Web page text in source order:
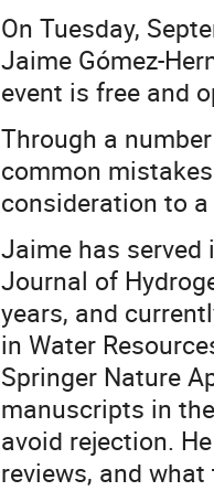
On Tuesday,
Jaime Gómez-
event is free and
Through a
common
consideration to
Jaime has served
Journal of
years, and
in Water
Springer Nature
manuscripts in
avoid rejection.
reviews, and